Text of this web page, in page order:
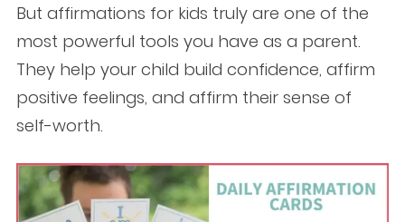
But affirmations for kids truly are one of the
most powerful tools you have as a parent.
They help your child build confidence, affirm
positive feelings, and affirm their sense of
self-worth.